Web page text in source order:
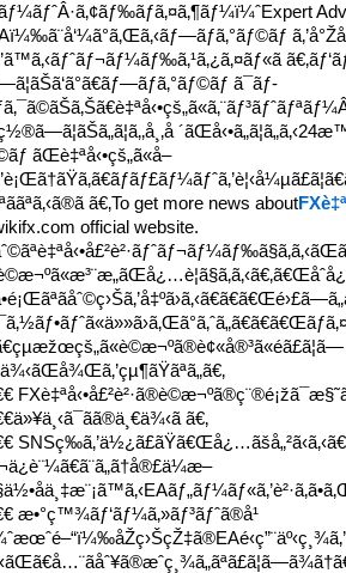
ã¯ãƒ­
ãŒè‡ªå‹•çš„ã«å–
ã€‚To get more news about
official website.
ã€‚
æ•°ç™¾ãƒ‘ãƒ¼ã‚»ãƒ³ãƒˆã®å¹